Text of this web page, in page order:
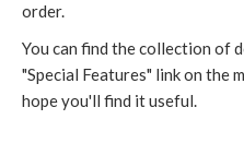
order.
You can find the collection of
"Special Features" link on the
hope you'll find it useful.